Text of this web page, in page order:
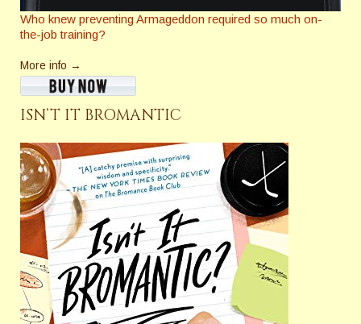
Who knew preventing Armageddon required so much on-
the-job training?
More info →
ISN’T IT BROMANTIC